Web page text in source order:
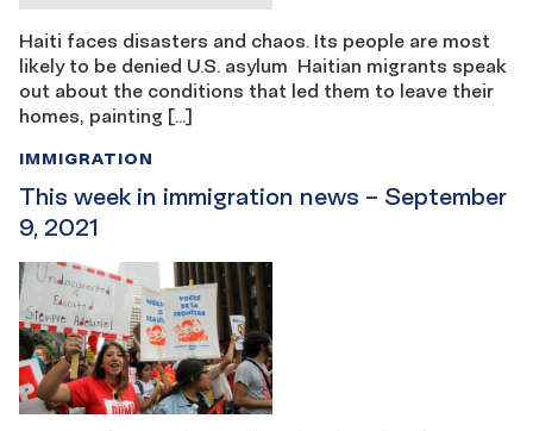
Haiti faces disasters and chaos. Its people are most
likely to be denied U.S. asylum Haitian migrants speak
out about the conditions that led them to leave their
homes, painting […]
This week in immigration news – September
9, 2021
IMMIGRATION